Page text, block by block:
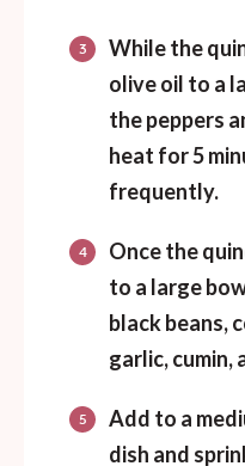
While the
olive oil to a
the peppers
heat for 5
frequently.
Once the
to a large
black beans,
garlic, cumin,
Add to a
dish and